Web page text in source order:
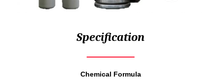
Specification
Chemical Formula